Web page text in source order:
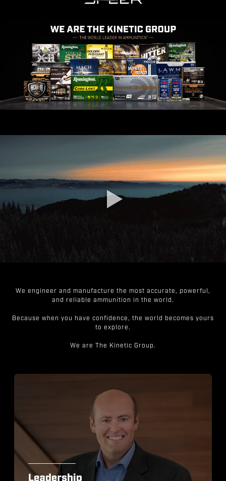
We engineer and manufacture the most accurate, powerful,
and reliable ammunition in the world.
Because when you have confidence, the world becomes yours
to explore.
We are The Kinetic Group.